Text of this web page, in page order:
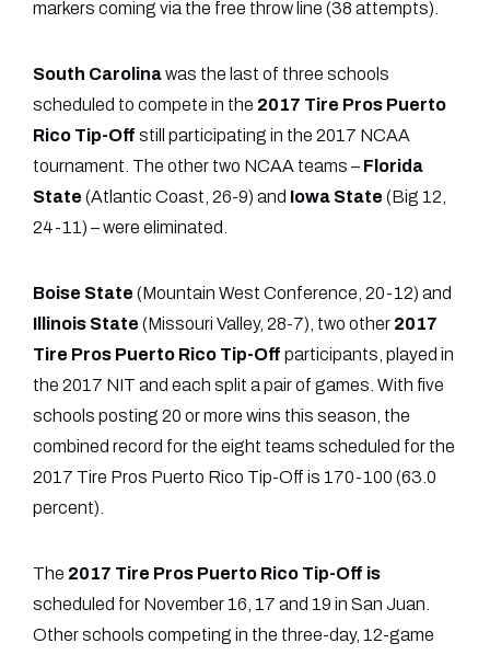
markers coming via the free throw line (38 attempts).
South Carolinawas the last of three schools
scheduled to compete in the 2017 Tire Pros Puerto
Rico Tip-Off still participating in the 2017 NCAA
tournament. The other two NCAA teams – Florida
State (Atlantic Coast, 26-9) and Iowa State (Big 12,
24-11) – were eliminated.
Boise State (Mountain West Conference, 20-12) and
Illinois State (Missouri Valley, 28-7), two other 2017
Tire Pros Puerto Rico Tip-Off participants, played in
the 2017 NIT and each split a pair of games. With five
schools posting 20 or more wins this season, the
combined record for the eight teams scheduled for the
2017 Tire Pros Puerto Rico Tip-Off is 170-100 (63.0
percent).
The 2017 Tire Pros Puerto Rico Tip-Off is
scheduled for November 16, 17 and 19 in San Juan.
Other schools competing in the three-day, 12-game